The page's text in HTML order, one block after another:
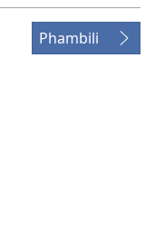
Phambili